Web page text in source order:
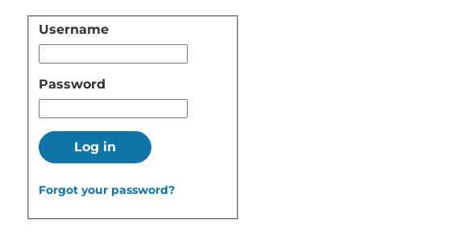
Login
Username
Password
Log in
Forgot your password?